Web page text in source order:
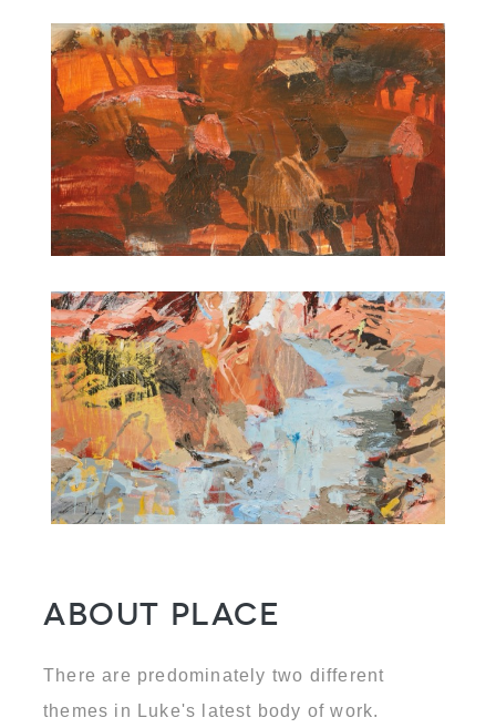
About Place
There are predominately two different
themes in Luke's latest body of work.